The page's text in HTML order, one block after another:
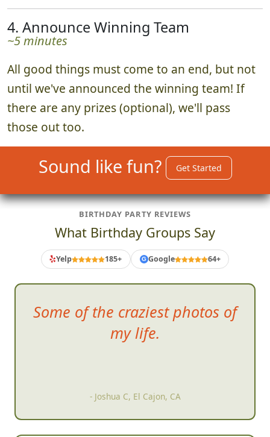
4. Announce Winning Team
~5 minutes
All good things must come to an end, but not
until we've announced the winning team! If
there are any prizes (optional), we'll pass
those out too.
Sound like fun? Get Started
BIRTHDAY PARTY REVIEWS
What Birthday Groups Say
Yelp 185+ G Google 64+
Some ofthe craziest photos of
my life.
- Joshua C, El Cajon, CA